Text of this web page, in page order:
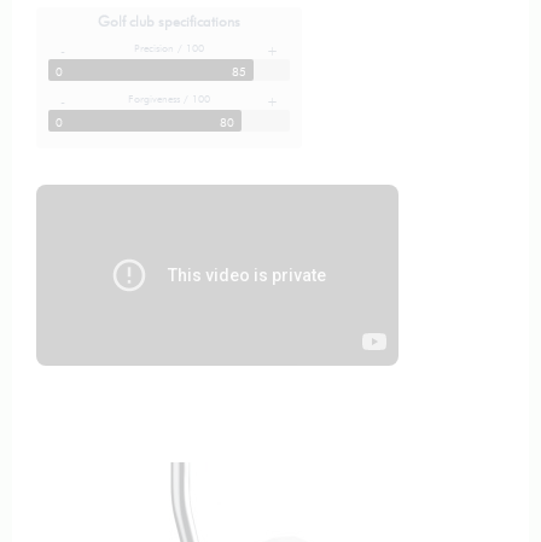
Golf club specifications
- Precision / 100 +
0 85
- Forgiveness / 100 +
0 80